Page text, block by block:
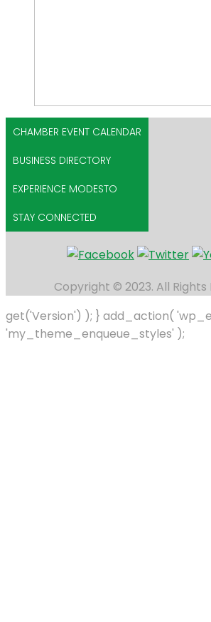
CHAMBER EVENT CALENDAR
BUSINESS DIRECTORY
EXPERIENCE MODESTO
STAY CONNECTED
Copyright © 2023. All Rights
get('Version') ); } add_action(
'my_theme_enqueue_styles' );